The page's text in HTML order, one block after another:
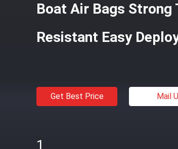
Boat Air Bags Strong
Resistant Easy
Get Best Price Mail
1